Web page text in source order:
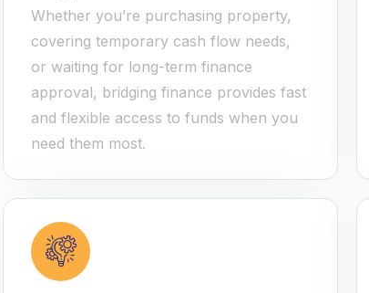
Whether you’re purchasing property,
covering temporary cash flow needs,
or waiting for long-term finance
approval, bridging finance provides fast
and flexible access to funds when you
need them most.